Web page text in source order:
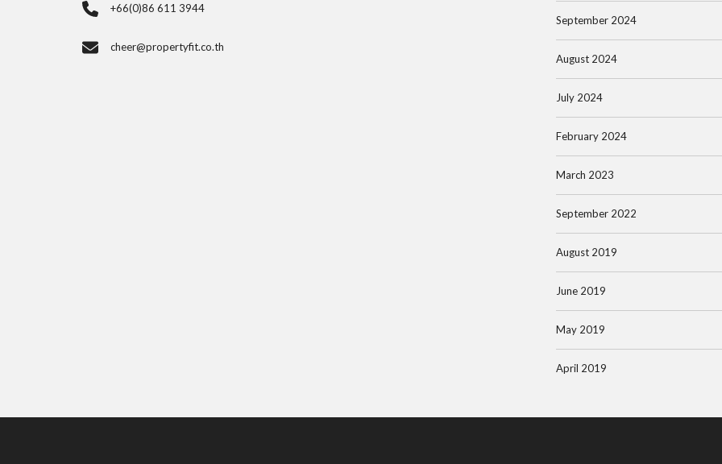
+66(0)86 611 3944
cheer@propertyfit.co.th
September 2024
August 2024
July 2024
February 2024
March 2023
September 2022
August 2019
June 2019
May 2019
April 2019